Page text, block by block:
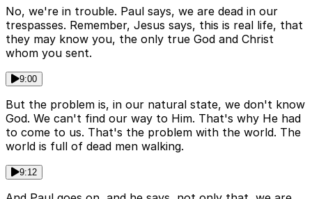
No, we're in trouble. Paul says, we are dead in our
trespasses. Remember, Jesus says, this is real life, that
they may know you, the only true God and Christ
whom you sent.
9:00
But the problem is, in our natural state, we don't know
God. We can't find our way to Him. That's why He had
to come to us. That's the problem with the world. The
world is full of dead men walking.
9:12